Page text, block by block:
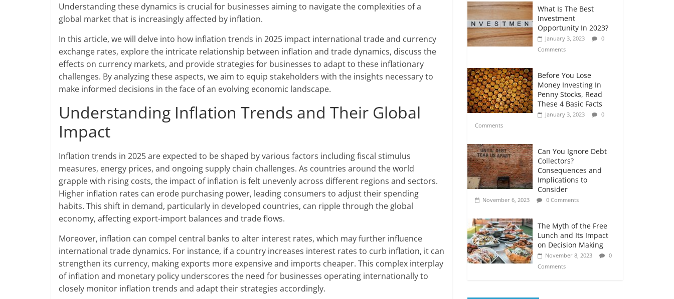
Understanding these dynamics is crucial for businesses aiming to navigate the complexities of a
global market that is increasingly affected by inflation.
In this article, we will delve into how inflation trends in 2025 impact international trade and currency
exchange rates, explore the intricate relationship between inflation and trade dynamics, discuss the
effects on currency markets, and provide strategies for businesses to adapt to these inflationary
challenges. By analyzing these aspects, we aim to equip stakeholders with the insights necessary to
make informed decisions in the face of an evolving economic landscape.
Understanding Inflation Trends and Their Global
Impact
Inflation trends in 2025 are expected to be shaped by various factors including fiscal stimulus
measures, energy prices, and ongoing supply chain challenges. As countries around the world
grapple with rising costs, the impact of inflation is felt unevenly across different regions and sectors.
Higher inflation rates can erode purchasing power, leading consumers to adjust their spending
habits. This shift in demand, particularly in developed countries, can ripple through the global
economy, affecting export-import balances and trade flows.
Moreover, inflation can compel central banks to alter interest rates, which may further influence
international trade dynamics. For instance, if a country increases interest rates to curb inflation, it can
strengthen its currency, making exports more expensive and imports cheaper. This complex interplay
of inflation and monetary policy underscores the need for businesses operating internationally to
closely monitor inflation trends and adapt their strategies accordingly.
Retirement Planning
for Freelancers and
Gig Workers
July 7, 2026
0
Comments
What Is The Best
Investment
Opportunity In 2023?
January 3, 2023
0
Comments
Before You Lose
Money Investing In
Penny Stocks, Read
These 4 Basic Facts
January 3, 2023
0
Comments
Can You Ignore Debt
Collectors?
Consequences and
Implications to
Consider
November 6, 2023 0 Comments
The Myth of the Free
Lunch and Its Impact
on Decision Making
November 8, 2023
0
Comments